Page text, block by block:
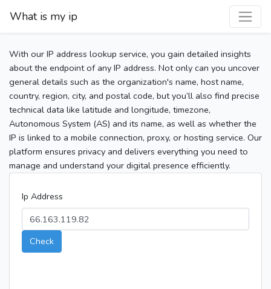
What is my ip
With our IP address lookup service, you gain detailed insights
about the endpoint of any IP address. Not only can you uncover
general details such as the organization's name, host name,
country, region, city, and postal code, but you’ll also find precise
technical data like latitude and longitude, timezone,
Autonomous System (AS) and its name, as well as whether the
IP is linked to a mobile connection, proxy, or hosting service. Our
platform ensures privacy and delivers everything you need to
manage and understand your digital presence efficiently.
Ip Address
Check